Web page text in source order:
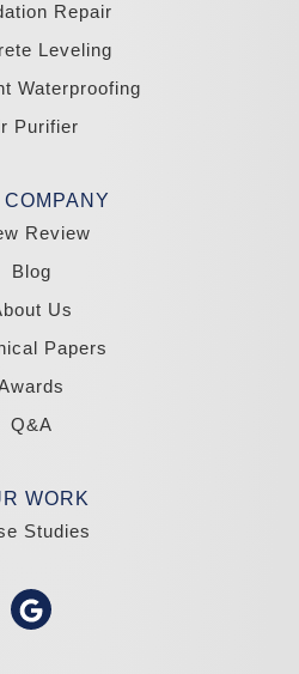
Repair
Leveling
Waterproofing
Purifier
Review
Blog
Us
Papers
Q&A
WORK
Studies